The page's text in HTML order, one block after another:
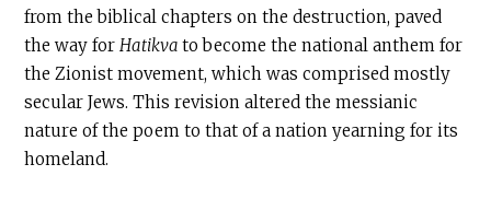
from the biblical chapters on the destruction, paved
the way forHatikvato become the national anthem for
the Zionist movement, which was comprised mostly
secular Jews. This revision altered the messianic
nature of the poem to that of a nation yearning for its
homeland.